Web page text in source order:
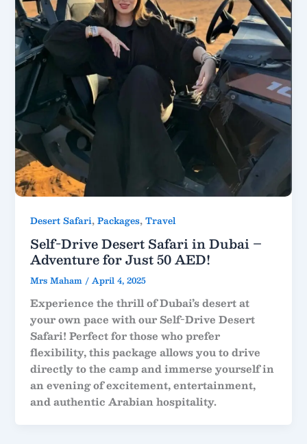
Desert Safari,Packages,Travel
Self-Drive Desert Safari in Dubai –
Adventure for Just 50 AED!
Mrs Maham /April 4, 2025
Experience the thrill of Dubai’s desert at
your own pace with our Self-Drive Desert
Safari! Perfect for those who prefer
flexibility, this package allows you to drive
directly to the camp and immerse yourself in
an evening of excitement, entertainment,
and authentic Arabian hospitality.